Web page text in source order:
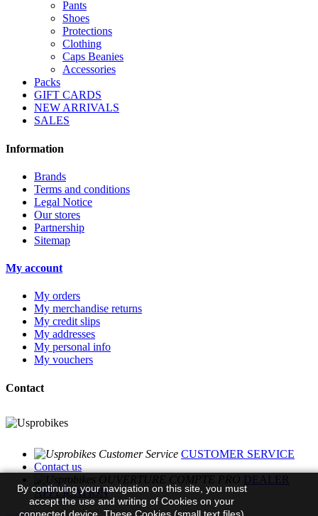
Pants
Shoes
Protections
Clothing
Caps Beanies
Accessories
Packs
GIFT CARDS
NEW ARRIVALS
SALES
Information
Brands
Terms and conditions
Legal Notice
Our stores
Partnership
Sitemap
My account
My orders
My merchandise returns
My credit slips
My addresses
My personal info
My vouchers
Contact
CUSTOMER SERVICE
Contact us
DEALER
APPLICATION
By continuing your navigation on this site, you must
accept the use and writing of Cookies on your